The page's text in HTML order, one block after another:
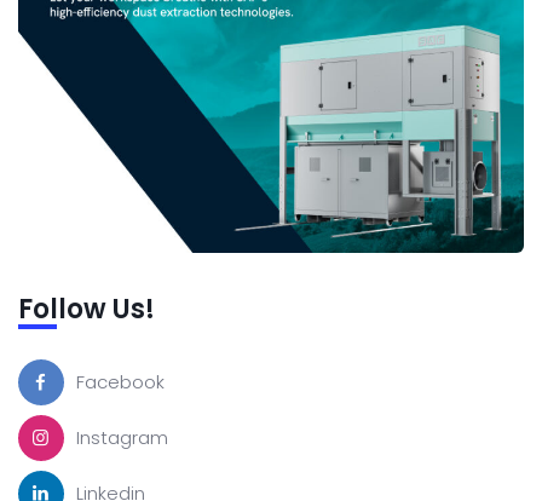
Follow Us!
Facebook
Instagram
Linkedin